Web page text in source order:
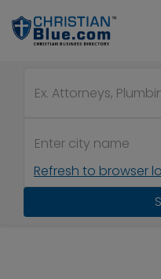
Refresh to browser